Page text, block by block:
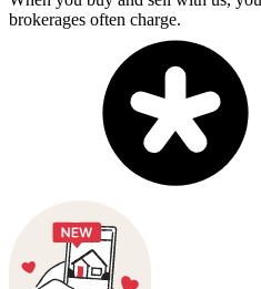
brokerages often charge.